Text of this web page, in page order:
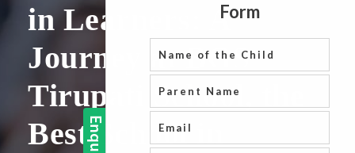
in Learners: A
Journey at BGS
Tirupati School, the
Best School in